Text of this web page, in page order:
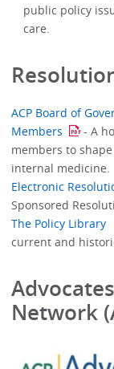
public policy
care.
ACP Board of
Members
- A
members to
internal medicine.
Electronic
Sponsored
The Policy Library
current and
Network